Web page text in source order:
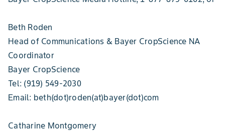
Beth Roden
Head of Communications & Bayer CropScience NA
Coordinator
Bayer CropScience
Tel: (919) 549-2030
Email: beth(dot)roden(at)bayer(dot)com
Catharine Montgomery